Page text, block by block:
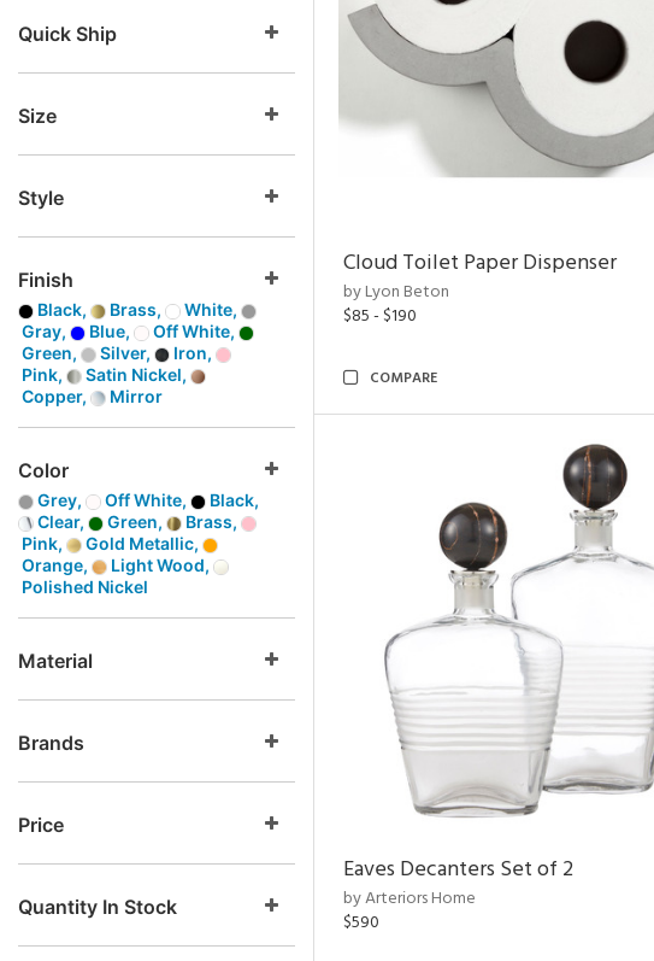
Quick Ship
Size
Style
Finish
Black, Brass,
White,
Gray,
Blue,
Off White,
Green,
Silver,
Iron,
Pink,
Satin Nickel,
Copper,
Mirror
Color
Grey, Off White,
Black,
Clear,
Green,
Brass,
Pink,
Gold Metallic,
Orange,
Light Wood,
Polished Nickel
Material
Brands
Price
Quantity In Stock
Cloud Toilet Paper Dispenser
by Lyon Beton
$85 - $190
COMPARE
Eaves Decanters Set of 2
by Arteriors Home
$590